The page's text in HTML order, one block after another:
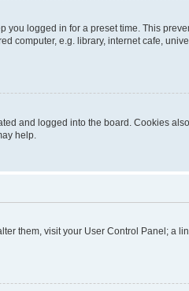
you logged in for a preset time. This
computer, e.g. library, internet cafe,
and logged into the board. Cookies
help.
them, visit your User Control Panel;